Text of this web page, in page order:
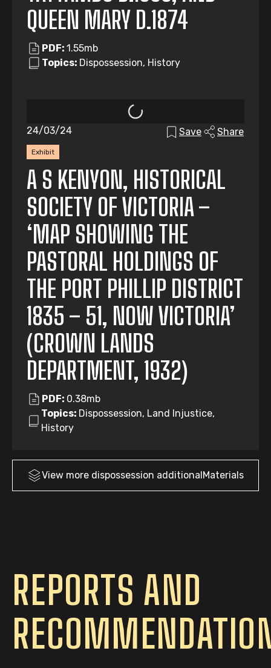
QUEEN MARY D.1874
PDF: 1.55mb
Topics: Dispossession, History
Exhibit
24/03/24 Save Share
A S KENYON, HISTORICAL
SOCIETY OF VICTORIA –
‘MAP SHOWING THE
PASTORAL HOLDINGS OF
THE PORT PHILLIP DISTRICT
1835 – 51, NOW VICTORIA’
(CROWN LANDS
DEPARTMENT, 1932)
PDF: 0.38mb
Topics: Dispossession, Land Injustice,
History
View more dispossession additionalMaterials
REPORTS AND